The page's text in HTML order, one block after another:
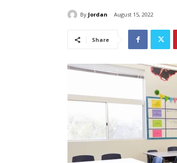
By Jordan August 15, 2022
Share